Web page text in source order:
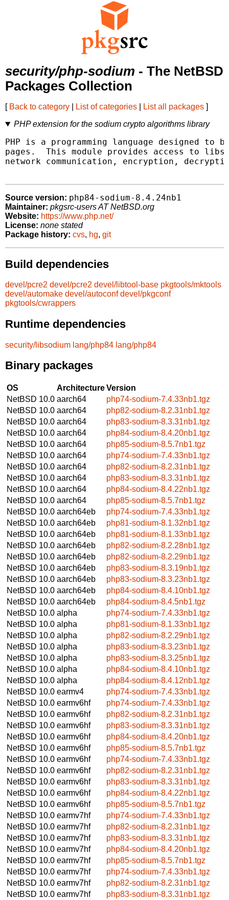
security/php-sodium - The NetBSD
Packages Collection
[ Back to category List of categories List all packages ]
PHP extension for the sodium crypto algorithms library
PHP is a programming language designed to
pages.  This module provides access to
network communication, encryption,
Source version: php84-sodium-8.4.24nb1
Maintainer: pkgsrc-users AT NetBSD.org
Website: https://www.php.net/
License: none stated
Package history: cvs, hg, git
Build dependencies
devel/pcre2 devel/pcre2 devel/libtool-base pkgtools/mktools
devel/automake devel/autoconf devel/pkgconf
pkgtools/cwrappers
Runtime dependencies
security/libsodium lang/php84 lang/php84
Binary packages
OS ArchitectureVersion
NetBSD 10.0 aarch64
php74-sodium-7.4.33nb1.tgz
NetBSD 10.0 aarch64
php82-sodium-8.2.31nb1.tgz
NetBSD 10.0 aarch64
php83-sodium-8.3.31nb1.tgz
NetBSD 10.0 aarch64
php84-sodium-8.4.20nb1.tgz
NetBSD 10.0 aarch64
php85-sodium-8.5.7nb1.tgz
NetBSD 10.0 aarch64
php74-sodium-7.4.33nb1.tgz
NetBSD 10.0 aarch64
php82-sodium-8.2.31nb1.tgz
NetBSD 10.0 aarch64
php83-sodium-8.3.31nb1.tgz
NetBSD 10.0 aarch64
php84-sodium-8.4.22nb1.tgz
NetBSD 10.0 aarch64
php85-sodium-8.5.7nb1.tgz
NetBSD 10.0 aarch64eb
php74-sodium-7.4.33nb1.tgz
NetBSD 10.0 aarch64eb
php81-sodium-8.1.32nb1.tgz
NetBSD 10.0 aarch64eb
php81-sodium-8.1.33nb1.tgz
NetBSD 10.0 aarch64eb
php82-sodium-8.2.28nb1.tgz
NetBSD 10.0 aarch64eb
php82-sodium-8.2.29nb1.tgz
NetBSD 10.0 aarch64eb
php83-sodium-8.3.19nb1.tgz
NetBSD 10.0 aarch64eb
php83-sodium-8.3.23nb1.tgz
NetBSD 10.0 aarch64eb
php84-sodium-8.4.10nb1.tgz
NetBSD 10.0 aarch64eb
php84-sodium-8.4.5nb1.tgz
NetBSD 10.0 alpha
php74-sodium-7.4.33nb1.tgz
NetBSD 10.0 alpha
php81-sodium-8.1.33nb1.tgz
NetBSD 10.0 alpha
php82-sodium-8.2.29nb1.tgz
NetBSD 10.0 alpha
php83-sodium-8.3.23nb1.tgz
NetBSD 10.0 alpha
php83-sodium-8.3.25nb1.tgz
NetBSD 10.0 alpha
php84-sodium-8.4.10nb1.tgz
NetBSD 10.0 alpha
php84-sodium-8.4.12nb1.tgz
NetBSD 10.0 earmv4
php74-sodium-7.4.33nb1.tgz
NetBSD 10.0 earmv6hf
php74-sodium-7.4.33nb1.tgz
NetBSD 10.0 earmv6hf
php82-sodium-8.2.31nb1.tgz
NetBSD 10.0 earmv6hf
php83-sodium-8.3.31nb1.tgz
NetBSD 10.0 earmv6hf
php84-sodium-8.4.20nb1.tgz
NetBSD 10.0 earmv6hf
php85-sodium-8.5.7nb1.tgz
NetBSD 10.0 earmv6hf
php74-sodium-7.4.33nb1.tgz
NetBSD 10.0 earmv6hf
php82-sodium-8.2.31nb1.tgz
NetBSD 10.0 earmv6hf
php83-sodium-8.3.31nb1.tgz
NetBSD 10.0 earmv6hf
php84-sodium-8.4.22nb1.tgz
NetBSD 10.0 earmv6hf
php85-sodium-8.5.7nb1.tgz
NetBSD 10.0 earmv7hf
php74-sodium-7.4.33nb1.tgz
NetBSD 10.0 earmv7hf
php82-sodium-8.2.31nb1.tgz
NetBSD 10.0 earmv7hf
php83-sodium-8.3.31nb1.tgz
NetBSD 10.0 earmv7hf
php84-sodium-8.4.20nb1.tgz
NetBSD 10.0 earmv7hf
php85-sodium-8.5.7nb1.tgz
NetBSD 10.0 earmv7hf
php74-sodium-7.4.33nb1.tgz
NetBSD 10.0 earmv7hf
php82-sodium-8.2.31nb1.tgz
NetBSD 10.0 earmv7hf
php83-sodium-8.3.31nb1.tgz